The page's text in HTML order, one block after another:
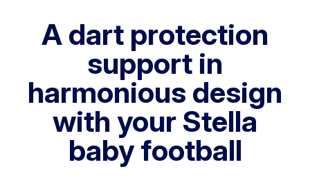
A dart protection
support in
harmonious design
with your Stella
baby football